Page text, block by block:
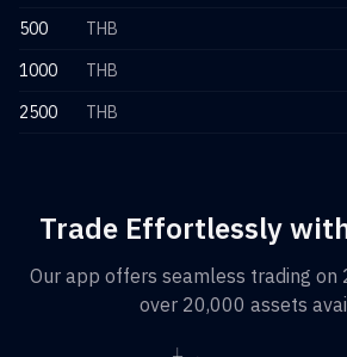
500
THB
1000
THB
2500
THB
Trade Effortlessly
Our app offers seamless trading on
over 20,000 assets